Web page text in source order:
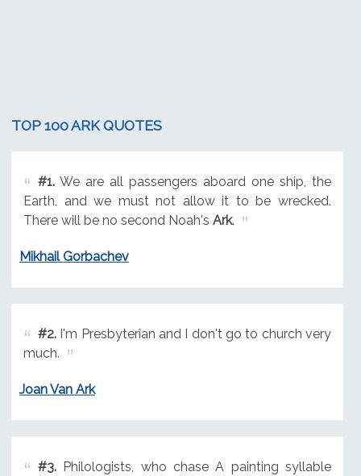
TOP 100 ARK QUOTES
#1.We are all passengers aboard one ship, the
Earth, and we must not allow it to be wrecked.
There will be no second Noah's Ark.
Mikhail Gorbachev
#2.I'm Presbyterian and I don't go to church very
much.
Joan Van Ark
#3.Philologists, who chase A painting syllable